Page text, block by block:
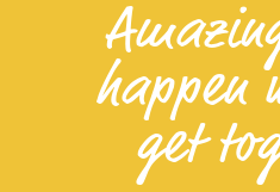
happen
get